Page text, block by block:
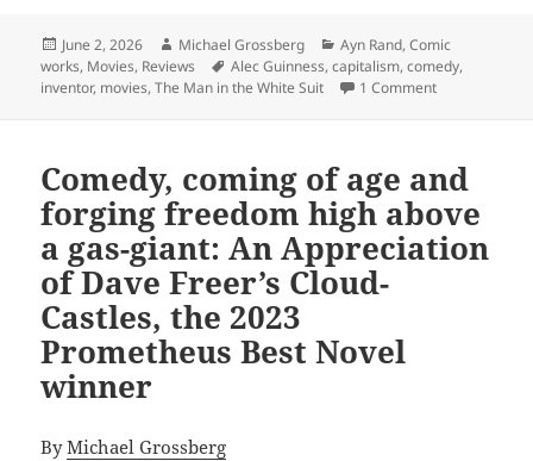
Posted
on
June 2, 2026 Author
Michael Grossberg Categories
Ayn Rand,Comic
works, Movies, Reviews Tags
Alec Guinness,capitalism,comedy,
inventor, movies,The Man in the White Suit 1 Commenton The Man
Comedy, coming of age and
forging freedom high above
a gas-giant: An Appreciation
of Dave Freer’s Cloud-
Castles, the 2023
Prometheus Best Novel
winner
ByMichael Grossberg